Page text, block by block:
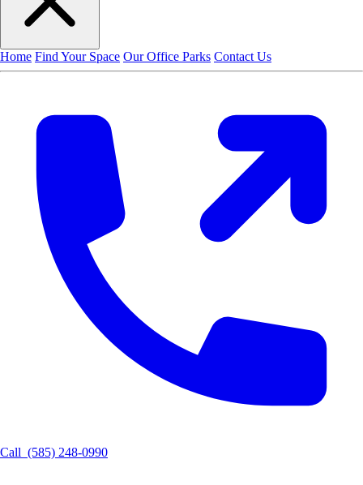
Home Find Your Space Our Office Parks Contact Us
Call (585) 248-0990